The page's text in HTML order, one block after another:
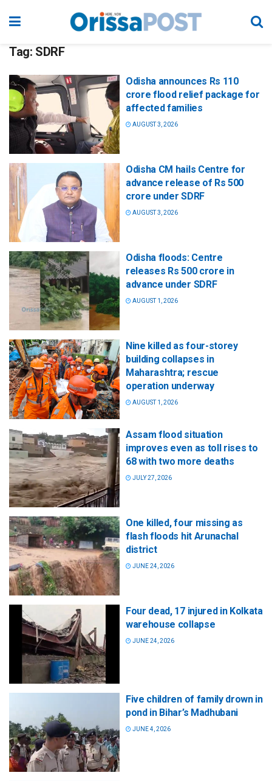
Tag: SDRF
Odisha announces Rs 110
crore flood relief package for
affected families
AUGUST 3, 2026
Odisha CM hails Centre for
advance release of Rs 500
crore under SDRF
AUGUST 3, 2026
Odisha floods: Centre
releases Rs 500 crore in
advance under SDRF
AUGUST 1, 2026
Nine killed as four-storey
building collapses in
Maharashtra; rescue
operation underway
AUGUST 1, 2026
Assam flood situation
improves even as toll rises to
68 with two more deaths
JULY 27, 2026
One killed, four missing as
flash floods hit Arunachal
district
JUNE 24, 2026
Four dead, 17 injured in Kolkata
warehouse collapse
JUNE 24, 2026
Five children of family drown in
pond in Bihar’s Madhubani
JUNE 4, 2026